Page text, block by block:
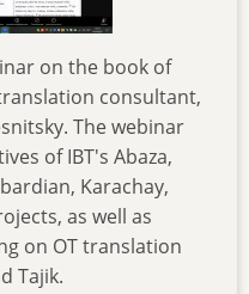
on the book of
consultant,
The webinar
of IBT's Abaza,
Karachay,
as well as
on OT translation
Tajik.